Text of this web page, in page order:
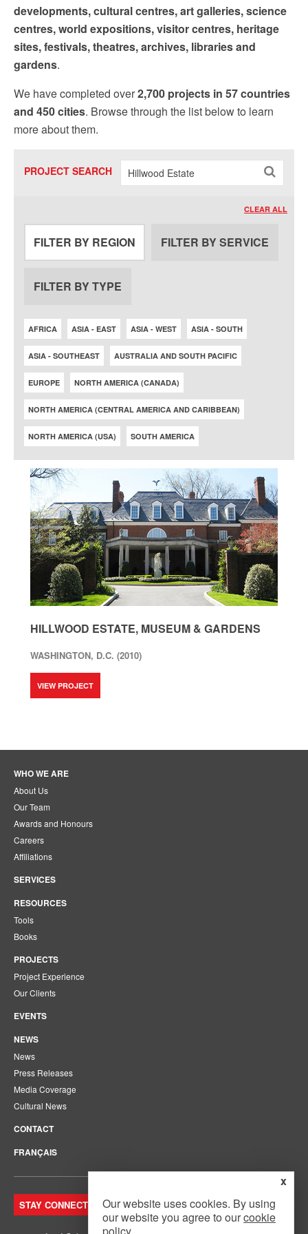
developments, cultural centres, art galleries, science
centres, world expositions, visitor centres, heritage
sites, festivals, theatres, archives, libraries and
gardens.
We have completed over2,700 projects in 57 countries
and 450 cities. Browse through the list below to learn
more about them.
PROJECT SEARCH
CLEAR ALL
FILTER BY REGION FILTER BY SERVICE
FILTER BY TYPE
AFRICA ASIA - EAST ASIA - WEST ASIA - SOUTH
ASIA - SOUTHEAST AUSTRALIA AND SOUTH PACIFIC
EUROPE NORTH AMERICA (CANADA)
NORTH AMERICA (CENTRAL AMERICA AND CARIBBEAN)
NORTH AMERICA (USA) SOUTH AMERICA
HILLWOOD ESTATE, MUSEUM & GARDENS
WASHINGTON, D.C. (2010)
VIEW PROJECT
WHO WE ARE
About Us
Our Team
Awards and Honours
Careers
Affiliations
SERVICES
RESOURCES
Tools
Books
PROJECTS
Project Experience
Our Clients
EVENTS
NEWS
News
Press Releases
Media Coverage
Cultural News
CONTACT
FRANÇAIS
STAY CONNECTED. JOIN OUR MAILING LIST.
x
Our website uses cookies. By using
our website you agree to ourcookie